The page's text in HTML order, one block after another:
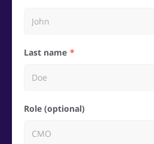
Last name
Role (optional)